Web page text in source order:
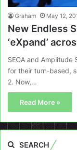
Graham May 12,
New Endless
‘eXpand’
SEGA and Amplitude
for their turn-based,
2. Now,…
Read More »
SEARCH